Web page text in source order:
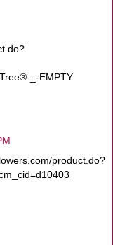
_-EMPTY
product.do?